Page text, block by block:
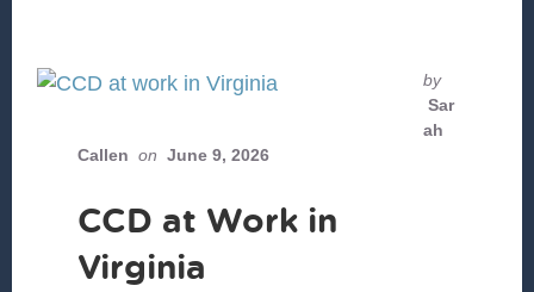
by
Sar
ah
Callen on June 9, 2026
CCD at Work in
Virginia